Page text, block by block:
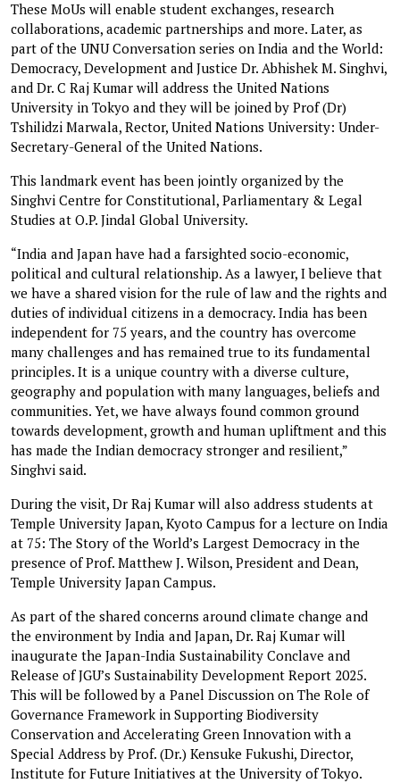
These MoUs will enable student exchanges, research
collaborations, academic partnerships and more. Later, as
part of the UNU Conversation series on India and the World:
Democracy, Development and Justice Dr. Abhishek M. Singhvi,
and Dr. C Raj Kumar will address the United Nations
University in Tokyo and they will be joined by Prof (Dr)
Tshilidzi Marwala, Rector, United Nations University: Under-
Secretary-General of the United Nations.
This landmark event has been jointly organized by the
Singhvi Centre for Constitutional, Parliamentary & Legal
Studies at O.P. Jindal Global University.
“India and Japan have had a farsighted socio-economic,
political and cultural relationship. As a lawyer, I believe that
we have a shared vision for the rule of law and the rights and
duties of individual citizens in a democracy. India has been
independent for 75 years, and the country has overcome
many challenges and has remained true to its fundamental
principles. It is a unique country with a diverse culture,
geography and population with many languages, beliefs and
communities. Yet, we have always found common ground
towards development, growth and human upliftment and this
has made the Indian democracy stronger and resilient,”
Singhvi said.
During the visit, Dr Raj Kumar will also address students at
Temple University Japan, Kyoto Campus for a lecture on India
at 75: The Story of the World’s Largest Democracy in the
presence of Prof. Matthew J. Wilson, President and Dean,
Temple University Japan Campus.
As part of the shared concerns around climate change and
the environment by India and Japan, Dr. Raj Kumar will
inaugurate the Japan-India Sustainability Conclave and
Release of JGU’s Sustainability Development Report 2025.
This will be followed by a Panel Discussion on The Role of
Governance Framework in Supporting Biodiversity
Conservation and Accelerating Green Innovation with a
Special Address by Prof. (Dr.) Kensuke Fukushi, Director,
Institute for Future Initiatives at the University of Tokyo.